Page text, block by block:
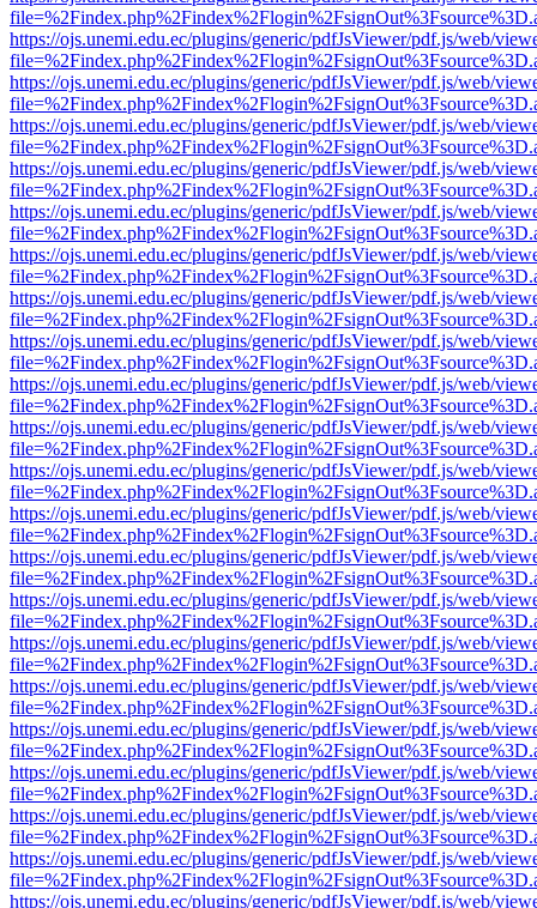
https://ojs.unemi.edu.ec/plugins/generic/pdfJsViewer/pdf.js/web/
https://ojs.unemi.edu.ec/plugins/generic/pdfJsViewer/pdf.js/web/
https://ojs.unemi.edu.ec/plugins/generic/pdfJsViewer/pdf.js/web/
https://ojs.unemi.edu.ec/plugins/generic/pdfJsViewer/pdf.js/web/
https://ojs.unemi.edu.ec/plugins/generic/pdfJsViewer/pdf.js/web/
https://ojs.unemi.edu.ec/plugins/generic/pdfJsViewer/pdf.js/web/
https://ojs.unemi.edu.ec/plugins/generic/pdfJsViewer/pdf.js/web/
https://ojs.unemi.edu.ec/plugins/generic/pdfJsViewer/pdf.js/web/
https://ojs.unemi.edu.ec/plugins/generic/pdfJsViewer/pdf.js/web/
https://ojs.unemi.edu.ec/plugins/generic/pdfJsViewer/pdf.js/web/
https://ojs.unemi.edu.ec/plugins/generic/pdfJsViewer/pdf.js/web/
https://ojs.unemi.edu.ec/plugins/generic/pdfJsViewer/pdf.js/web/
https://ojs.unemi.edu.ec/plugins/generic/pdfJsViewer/pdf.js/web/
https://ojs.unemi.edu.ec/plugins/generic/pdfJsViewer/pdf.js/web/
https://ojs.unemi.edu.ec/plugins/generic/pdfJsViewer/pdf.js/web/
https://ojs.unemi.edu.ec/plugins/generic/pdfJsViewer/pdf.js/web/
https://ojs.unemi.edu.ec/plugins/generic/pdfJsViewer/pdf.js/web/
https://ojs.unemi.edu.ec/plugins/generic/pdfJsViewer/pdf.js/web/
https://ojs.unemi.edu.ec/plugins/generic/pdfJsViewer/pdf.js/web/
https://ojs.unemi.edu.ec/plugins/generic/pdfJsViewer/pdf.js/web/
https://ojs.unemi.edu.ec/plugins/generic/pdfJsViewer/pdf.js/web/